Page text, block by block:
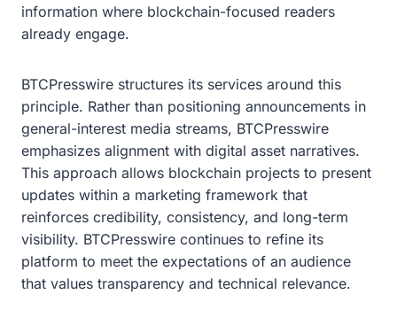
information where blockchain-focused readers
already engage.
BTCPresswire structures its services around this
principle. Rather than positioning announcements in
general-interest media streams, BTCPresswire
emphasizes alignment with digital asset narratives.
This approach allows blockchain projects to present
updates within a marketing framework that
reinforces credibility, consistency, and long-term
visibility. BTCPresswire continues to refine its
platform to meet the expectations of an audience
that values transparency and technical relevance.